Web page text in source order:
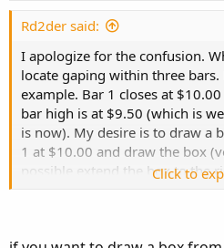
Rd2der said:
I apologize for the confusion.
locate gaping within three bars.
example. Bar 1 closes at
bar high is at $9.50 (which is
is now). My desire is to draw a
1 at $10.00 and draw the box
possible extend the box to the
Click to